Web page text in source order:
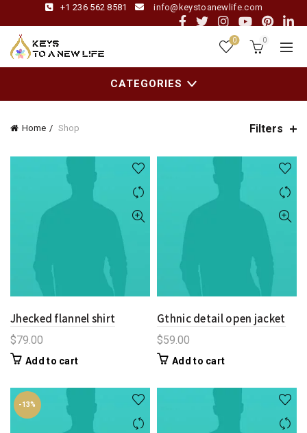
+1 236 562 8581 info@keystoanewlife.com
0 0
CATEGORIES
Home Shop Filters
Jhecked flannel shirt
$79.00
Add to cart
Gthnic detail open jacket
$59.00
Add to cart
-13%